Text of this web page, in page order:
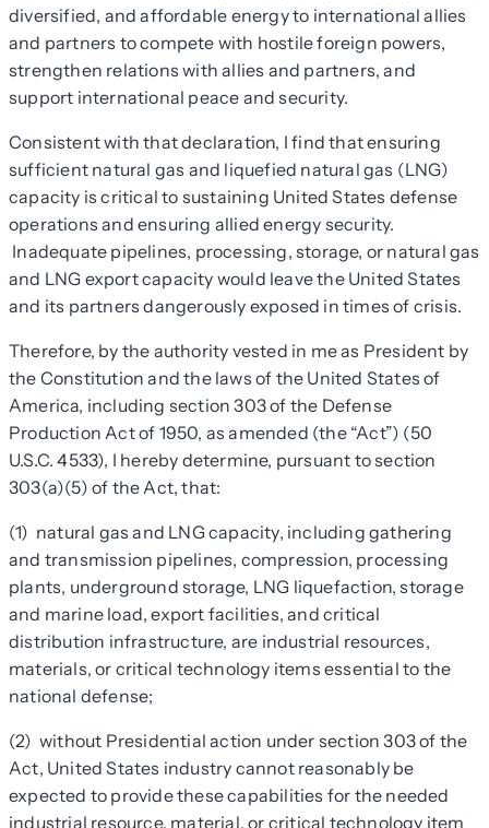
diversified, and affordable energy to international allies
and partners to compete with hostile foreign powers,
strengthen relations with allies and partners, and
support international peace and security.
Consistent with that declaration, I find that ensuring
sufficient natural gas and liquefied natural gas (LNG)
capacity is critical to sustaining United States defense
operations and ensuring allied energy security.
Inadequate pipelines, processing, storage, or natural gas
and LNG export capacity would leave the United States
and its partners dangerously exposed in times of crisis.
Therefore, by the authority vested in me as President by
the Constitution and the laws of the United States of
America, including section 303 of the Defense
Production Act of 1950, as amended (the “Act”) (50
U.S.C. 4533), I hereby determine, pursuant to section
303(a)(5) of the Act, that:
(1) natural gas and LNG capacity, including gathering
and transmission pipelines, compression, processing
plants, underground storage, LNG liquefaction, storage
and marine load, export facilities, and critical
distribution infrastructure, are industrial resources,
materials, or critical technology items essential to the
national defense;
(2) without Presidential action under section 303 of the
Act, United States industry cannot reasonably be
expected to provide these capabilities for the needed
industrial resource, material, or critical technology item